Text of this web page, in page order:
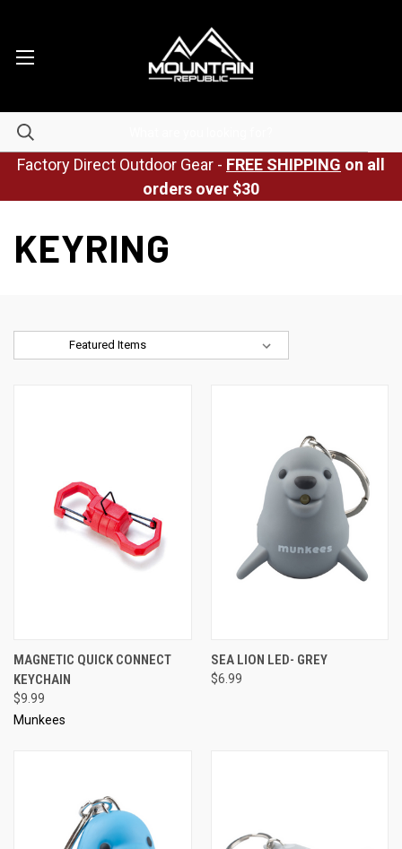
Factory Direct Outdoor Gear - FREE SHIPPING on all
orders over $30
KEYRING
MAGNETIC QUICK CONNECT
KEYCHAIN
$9.99
Munkees
SEA LION LED- GREY
$6.99